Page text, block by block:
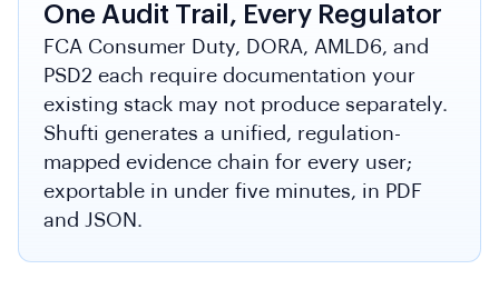
One Audit Trail, Every Regulator
FCA Consumer Duty, DORA, AMLD6, and
PSD2 each require documentation your
existing stack may not produce separately.
Shufti generates a unified, regulation-
mapped evidence chain for every user;
exportable in under five minutes, in PDF
and JSON.